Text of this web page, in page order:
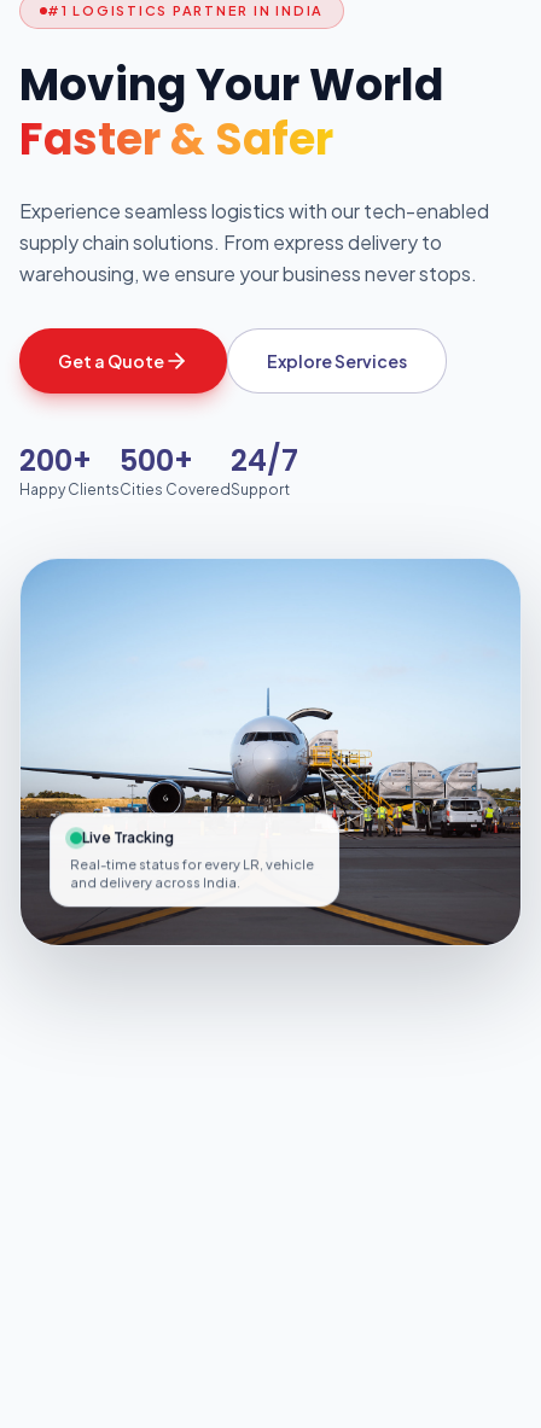
#1 LOGISTICS PARTNER IN INDIA
Moving Your World
Faster & Safer
Experience seamless logistics with our tech-enabled
supply chain solutions. From express delivery to
warehousing, we ensure your business never stops.
Get a Quote Explore Services
200+
Happy Clients
500+
Cities Covered
24/7
Support
Live Tracking
Real-time status for every LR, vehicle
and delivery across India.